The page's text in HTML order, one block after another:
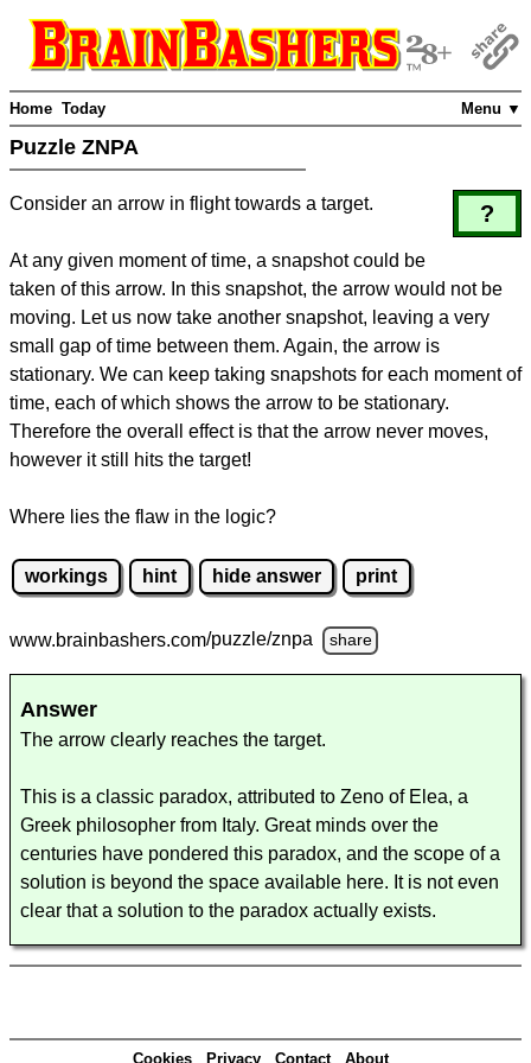
Menu ▼
Home Today
Puzzle ZNPA
?
Consider an arrow in flight towards a target.
At any given moment of time, a snapshot could be
taken of this arrow. In this snapshot, the arrow would not be
moving. Let us now take another snapshot, leaving a very
small gap of time between them. Again, the arrow is
stationary. We can keep taking snapshots for each moment of
time, each of which shows the arrow to be stationary.
Therefore the overall effect is that the arrow never moves,
however it still hits the target!
Where lies the flaw in the logic?
workings hint hide answer print
www.brainbashers.com/puzzle/znpa share
Answer
The arrow clearly reaches the target.
This is a classic paradox, attributed to Zeno of Elea, a
Greek philosopher from Italy. Great minds over the
centuries have pondered this paradox, and the scope of a
solution is beyond the space available here. It is not even
clear that a solution to the paradox actually exists.
Cookies Privacy Contact About